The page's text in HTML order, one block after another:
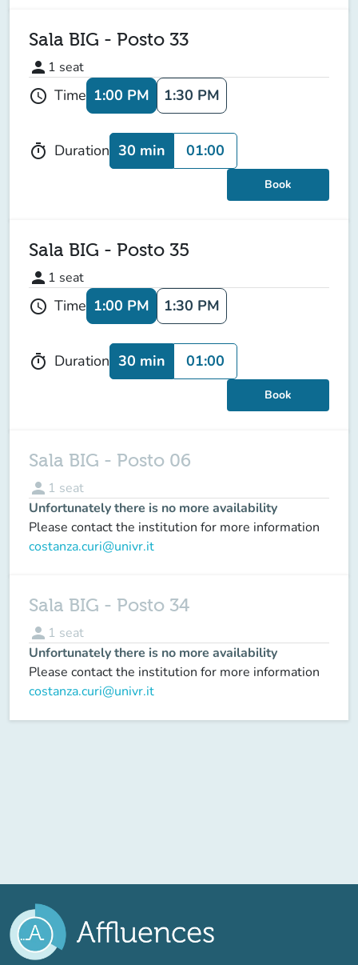
Sala BIG - Posto 33
person 1 seat
schedule Time 1:00 PM 1:30 PM
timer Duration 30 min 01:00
Book
Sala BIG - Posto 35
person 1 seat
schedule Time 1:00 PM 1:30 PM
timer Duration 30 min 01:00
Book
Sala BIG - Posto 06
person 1 seat
Unfortunately there is no more availability
Please contact the institution for more information
costanza.curi@univr.it
Sala BIG - Posto 34
person 1 seat
Unfortunately there is no more availability
Please contact the institution for more information
costanza.curi@univr.it